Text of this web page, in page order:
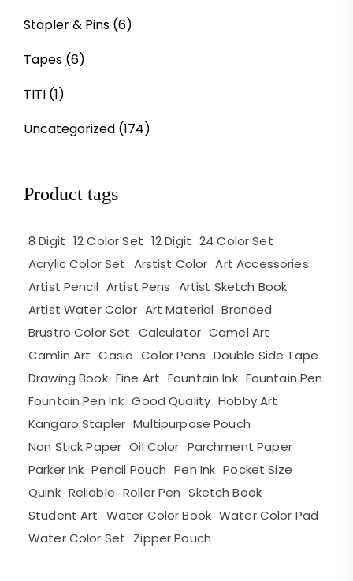
Stapler & Pins (6)
Tapes (6)
TITI (1)
Uncategorized (174)
Product tags
8 Digit 12 Color Set 12 Digit 24 Color Set
Acrylic Color Set Arstist Color Art Accessories
Artist Pencil Artist Pens Artist Sketch Book
Artist Water Color Art Material Branded
Brustro Color Set Calculator Camel Art
Camlin Art Casio Color Pens Double Side Tape
Drawing Book Fine Art Fountain Ink Fountain Pen
Fountain Pen Ink Good Quality Hobby Art
Kangaro Stapler Multipurpose Pouch
Non Stick Paper Oil Color Parchment Paper
Parker Ink Pencil Pouch Pen Ink Pocket Size
Quink Reliable Roller Pen Sketch Book
Student Art Water Color Book Water Color Pad
Water Color Set Zipper Pouch